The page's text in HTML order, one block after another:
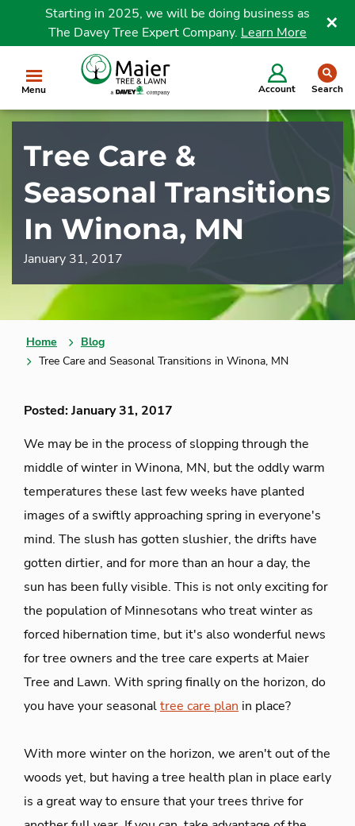
Menu Account Search
Starting in 2025, we will be doing business as
The Davey Tree Expert Company. Learn More
Tree Care &
Seasonal Transitions
In Winona, MN
January 31, 2017
Home
Blog
Tree Care and Seasonal Transitions in Winona, MN
Posted: January 31, 2017
We may be in the process of slopping through the
middle of winter in Winona, MN, but the oddly warm
temperatures these last few weeks have planted
images of a swiftly approaching spring in everyone's
mind. The slush has gotten slushier, the drifts have
gotten dirtier, and for more than an hour a day, the
sun has been fully visible. This is not only exciting for
the population of Minnesotans who treat winter as
forced hibernation time, but it's also wonderful news
for tree owners and the tree care experts at Maier
Tree and Lawn. With spring finally on the horizon, do
you have your seasonaltree care plan in place?
With more winter on the horizon, we aren't out of the
woods yet, but having a tree health plan in place early
is a great way to ensure that your trees thrive for